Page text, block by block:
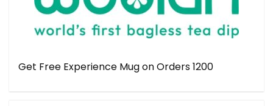
Get Free Experience Mug on Orders ₹1200